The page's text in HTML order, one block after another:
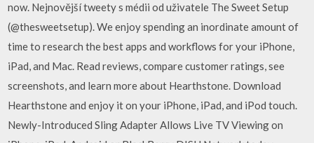
now. Nejnovější tweety s médii od uživatele The Sweet Setup
(@thesweetsetup). We enjoy spending an inordinate amount of
time to research the best apps and workflows for your iPhone,
iPad, and Mac. ‎Read reviews, compare customer ratings, see
screenshots, and learn more about Hearthstone. Download
Hearthstone and enjoy it on your iPhone, iPad, and iPod touch.
Newly-Introduced Sling Adapter Allows Live TV Viewing on